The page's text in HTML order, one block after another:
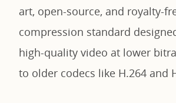
art, open-source, and royalty-
compression standard
high-quality video at lower
to older codecs like H.264 and